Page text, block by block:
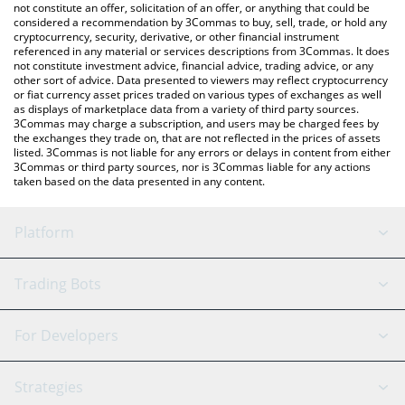
latest KOMPETE price in major fiat and crypto currencies.
not constitute an offer, solicitation of an offer, or anything that could be
considered a recommendation by 3Commas to buy, sell, trade, or hold any
cryptocurrency, security, derivative, or other financial instrument
referenced in any material or services descriptions from 3Commas. It does
not constitute investment advice, financial advice, trading advice, or any
other sort of advice. Data presented to viewers may reflect cryptocurrency
or fiat currency asset prices traded on various types of exchanges as well
as displays of marketplace data from a variety of third party sources.
3Commas may charge a subscription, and users may be charged fees by
the exchanges they trade on, that are not reflected in the prices of assets
listed. 3Commas is not liable for any errors or delays in content from either
3Commas or third party sources, nor is 3Commas liable for any actions
taken based on the data presented in any content.
Platform
GRID Bot
Signal Bot
AI Assistant
Trading Bots
Binance
For Developers
API Reference
Strategies